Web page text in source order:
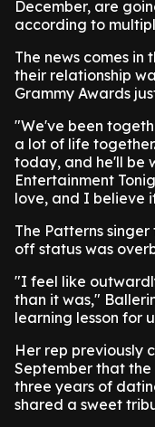
December, are
according to
The news comes
their relationship
Grammy Awards
"We've been
a lot of life
today, and he'll be
Entertainment
love, and I believe
The Patterns
off status was
"I feel like
than it was,"
learning lesson for
Her rep previously
September that
three years of
shared a sweet